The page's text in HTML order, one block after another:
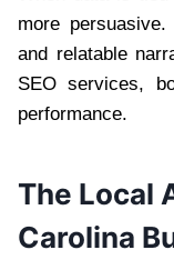
more
and relatable
SEO services,
performance.
The Local
Carolina